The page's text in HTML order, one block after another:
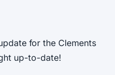
for the Clements
up-to-date!